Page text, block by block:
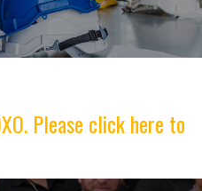
Please click here to